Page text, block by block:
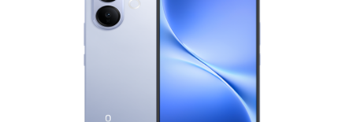
Nigeria | Select country/region